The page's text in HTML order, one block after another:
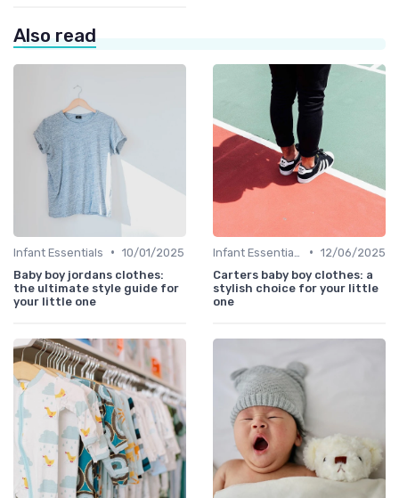
Also read
Infant Essentials • 10/01/2025
Baby boy jordans clothes:
the ultimate style guide for
your little one
• 12/06/2025
Carters baby boy clothes: a
stylish choice for your little
one